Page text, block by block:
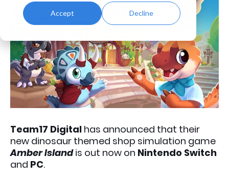
Accept Decline
Team17 Digital has announced that their
new dinosaur themed shop simulation game
Amber Islandis out now on Nintendo Switch
and PC.